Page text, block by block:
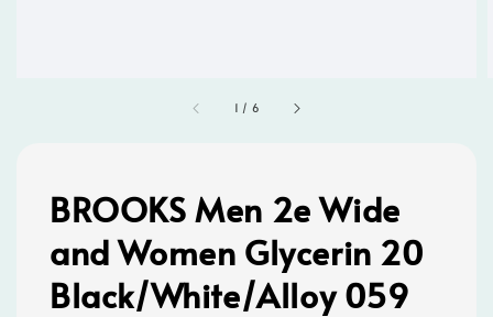
1 / 6
BROOKS Men 2e Wide
and Women Glycerin 20
Black/White/Alloy 059